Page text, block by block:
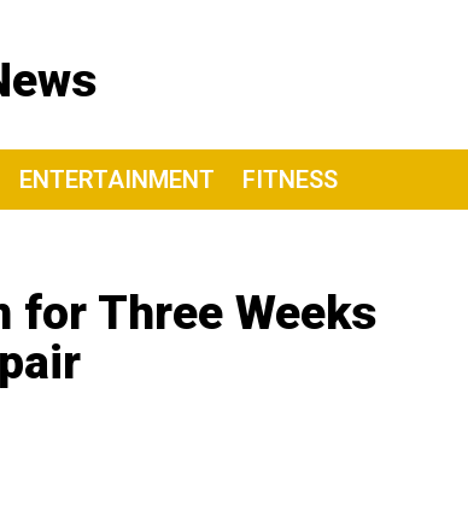
ENTERTAINMENT FITNESS
for Three Weeks